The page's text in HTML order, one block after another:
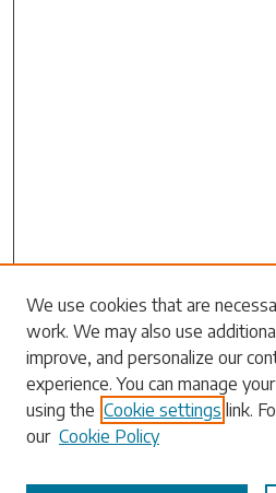
Search
Enter search terms:
Select context to search:
We use cookies that are
work. We may also use
improve, and personalize our
experience. You can manage
using the Cookie settings link.
our Cookie Policy